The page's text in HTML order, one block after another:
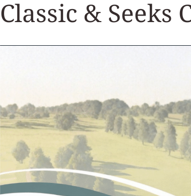
Classic & Seeks